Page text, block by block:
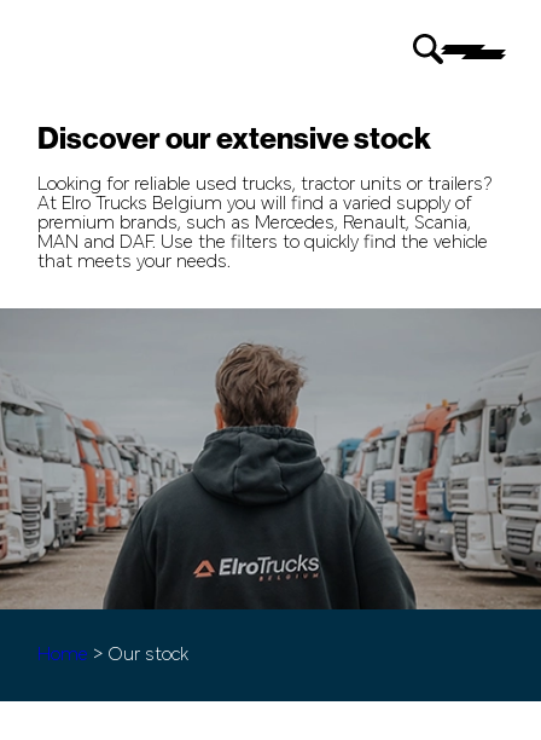
Discover our extensive stock
Looking for reliable used trucks, tractor units or trailers?
At Elro Trucks Belgium you will find a varied supply of
premium brands, such as Mercedes, Renault, Scania,
MAN and DAF. Use the filters to quickly find the vehicle
that meets your needs.
Home > Our stock